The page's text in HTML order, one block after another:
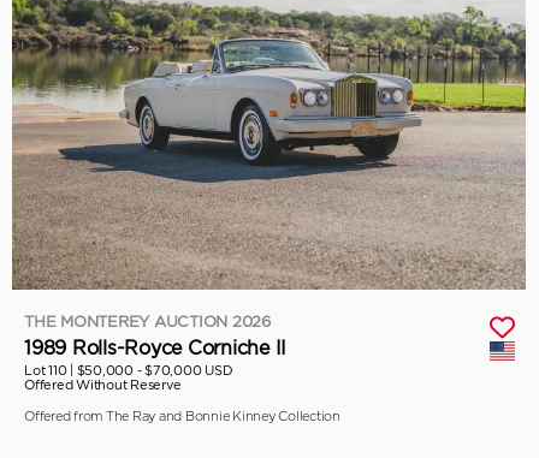
THE MONTEREY AUCTION 2026
1989 Rolls-Royce Corniche II
Lot 110 | $50,000 - $70,000 USD
Offered Without Reserve
Offered from The Ray and Bonnie Kinney Collection